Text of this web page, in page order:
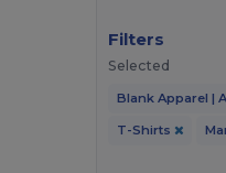
Filters
Selected
Blank Apparel |
T-Shirts